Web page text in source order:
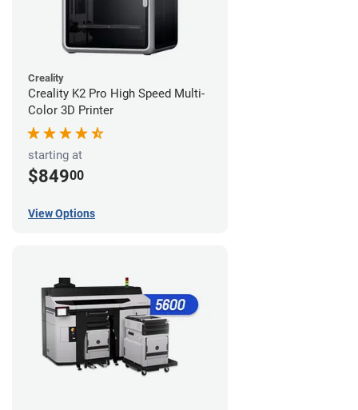
Creality
Creality K2 Pro High Speed Multi-
Color 3D Printer
starting at
$84900
View Options